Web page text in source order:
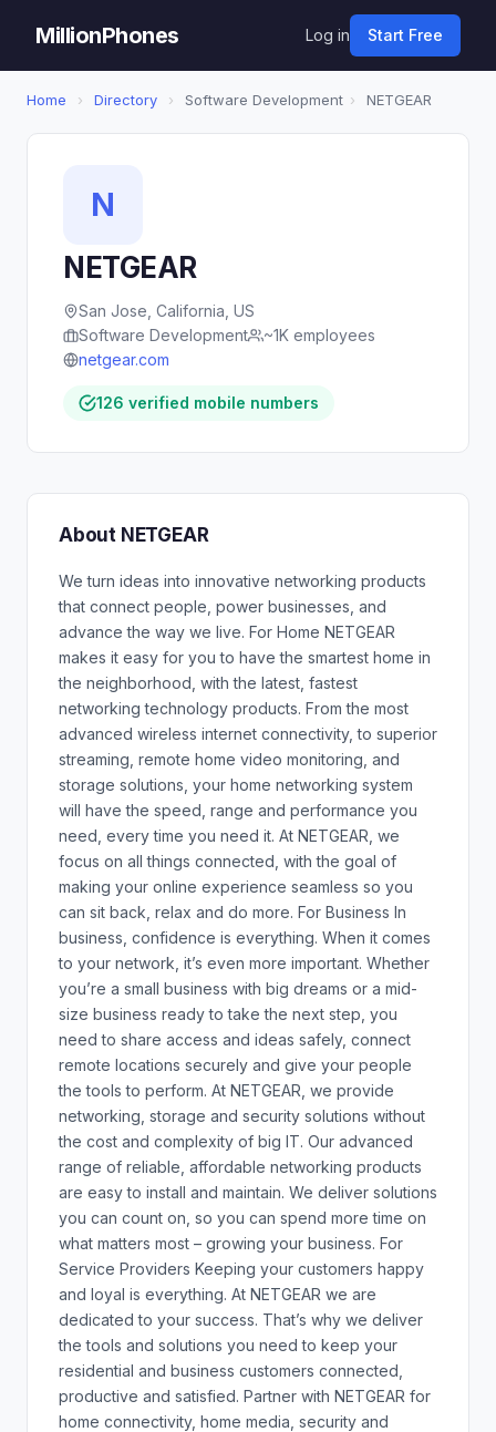
MillionPhones Log in Start Free
Home › Directory › Software Development › NETGEAR
N
NETGEAR
San Jose, California, US
Software Development
~1K employees
netgear.com
126 verified mobile numbers
About NETGEAR
We turn ideas into innovative networking products
that connect people, power businesses, and
advance the way we live. For Home NETGEAR
makes it easy for you to have the smartest home in
the neighborhood, with the latest, fastest
networking technology products. From the most
advanced wireless internet connectivity, to superior
streaming, remote home video monitoring, and
storage solutions, your home networking system
will have the speed, range and performance you
need, every time you need it. At NETGEAR, we
focus on all things connected, with the goal of
making your online experience seamless so you
can sit back, relax and do more. For Business In
business, confidence is everything. When it comes
to your network, it’s even more important. Whether
you’re a small business with big dreams or a mid-
size business ready to take the next step, you
need to share access and ideas safely, connect
remote locations securely and give your people
the tools to perform. At NETGEAR, we provide
networking, storage and security solutions without
the cost and complexity of big IT. Our advanced
range of reliable, affordable networking products
are easy to install and maintain. We deliver solutions
you can count on, so you can spend more time on
what matters most – growing your business. For
Service Providers Keeping your customers happy
and loyal is everything. At NETGEAR we are
dedicated to your success. That’s why we deliver
the tools and solutions you need to keep your
residential and business customers connected,
productive and satisfied. Partner with NETGEAR for
home connectivity, home media, security and